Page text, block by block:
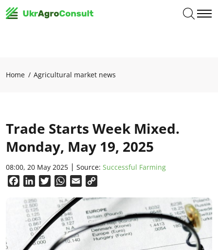
Home Agricultural market news
Trade Starts Week Mixed.
Monday, May 19, 2025
08:00, 20 May 2025 Source: Successful Farming
FacebookLinkedInTwitterWhatsApp
Email